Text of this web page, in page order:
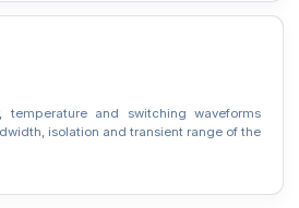
temperature and switching waveforms
isolation and transient range of the